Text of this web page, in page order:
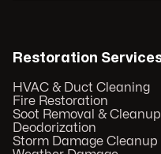
Restoration
HVAC & Duct Cleaning
Fire Restoration
Soot Removal & Cleanup
Deodorization
Storm Damage Cleanup